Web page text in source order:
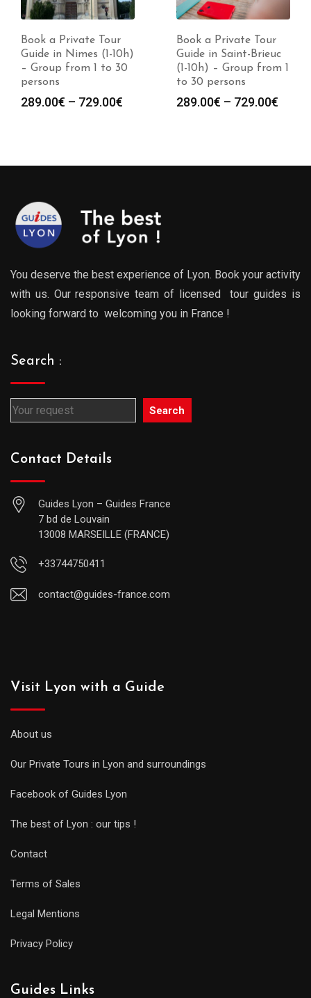
Book a Private Tour
Guide in Nimes (1-10h)
– Group from 1 to 30
persons
289.00€ – 729.00€
729.00€
Book a Private Tour
Guide in Saint-Brieuc
(1-10h) – Group from 1
to 30 persons
289.00€ – 729.00€
You deserve the best experience of Lyon. Book your activity
with us. Our responsive team of licensed tour guides is
looking forward to welcoming you in France !
Search :
Search
Contact Details
Guides Lyon – Guides France
7 bd de Louvain
13008 MARSEILLE (FRANCE)
+33744750411
contact@guides-france.com
Visit Lyon with a Guide
About us
Our Private Tours in Lyon and surroundings
Facebook of Guides Lyon
The best of Lyon : our tips !
Contact
Terms of Sales
Legal Mentions
Privacy Policy
Guides Links